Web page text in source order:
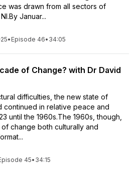
was drawn from all sectors of
Januar...
• Episode 46• 34:05
of Change? with Dr David
difficulties, the new state of
continued in relative peace and
until the 1960s.The 1960s, though,
change both culturally and
45• 34:15